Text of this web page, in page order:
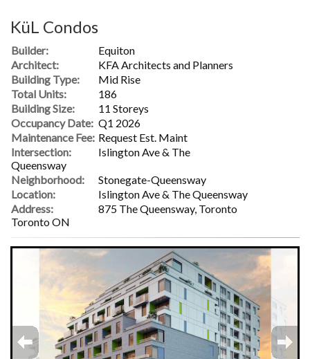
KüL Condos
Builder:
Equiton
Architect:
KFA Architects and Planners
Building Type:
Mid Rise
Total Units:
186
Building Size:
11 Storeys
Occupancy Date: Q1 2026
Maintenance Fee: Request Est. Maint
Intersection:
Islington Ave & The
Queensway
Neighborhood:
Stonegate-Queensway
Location:
Islington Ave & The Queensway
Address:
875 The Queensway, Toronto
Toronto ON